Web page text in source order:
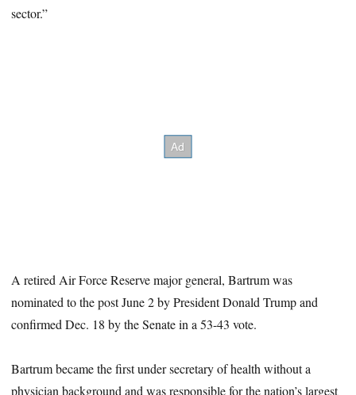
sector.”
A retired Air Force Reserve major general, Bartrum was
nominated to the post June 2 by President Donald Trump and
confirmed Dec. 18 by the Senate in a 53-43 vote.
Bartrum became the first under secretary of health without a
physician background and was responsible for the nation’s largest